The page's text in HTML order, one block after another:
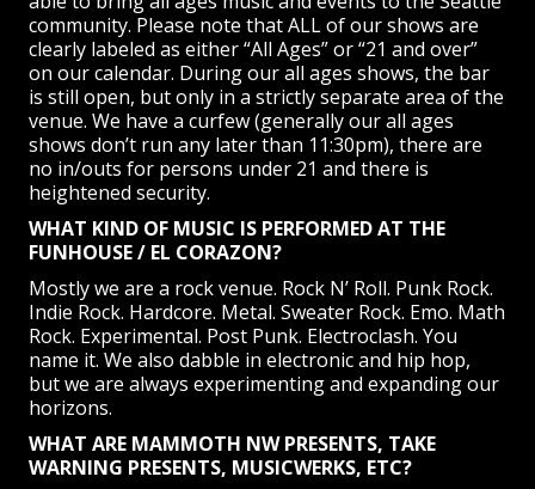
community. Please note that ALL of our shows are
clearly labeled as either “All Ages” or “21 and over”
on our calendar. During our all ages shows, the bar
is still open, but only in a strictly separate area of the
venue. We have a curfew (generally our all ages
shows don’t run any later than 11:30pm), there are
no in/outs for persons under 21 and there is
heightened security.
WHAT KIND OF MUSIC IS PERFORMED AT THE
FUNHOUSE / EL CORAZON?
Mostly we are a rock venue. Rock N’ Roll. Punk Rock.
Indie Rock. Hardcore. Metal. Sweater Rock. Emo. Math
Rock. Experimental. Post Punk. Electroclash. You
name it. We also dabble in electronic and hip hop,
but we are always experimenting and expanding our
horizons.
WHAT ARE MAMMOTH NW PRESENTS, TAKE
WARNING PRESENTS, MUSICWERKS, ETC?